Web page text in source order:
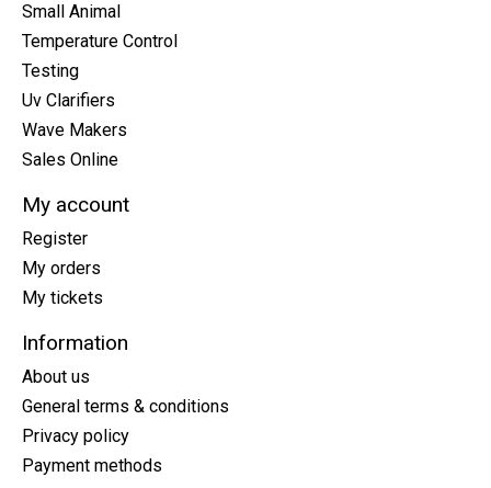
Small Animal
Temperature Control
Testing
Uv Clarifiers
Wave Makers
Sales Online
My account
Register
My orders
My tickets
Information
About us
General terms & conditions
Privacy policy
Payment methods